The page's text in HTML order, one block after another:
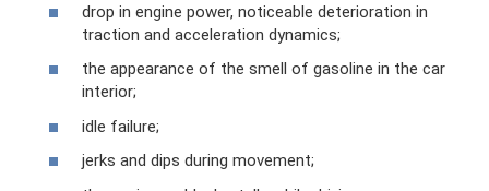
drop in engine power, noticeable deterioration in
traction and acceleration dynamics;
the appearance of the smell of gasoline in the car
interior;
idle failure;
jerks and dips during movement;